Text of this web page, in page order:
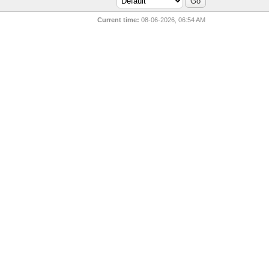
Current time: 08-06-2026, 06:54 AM